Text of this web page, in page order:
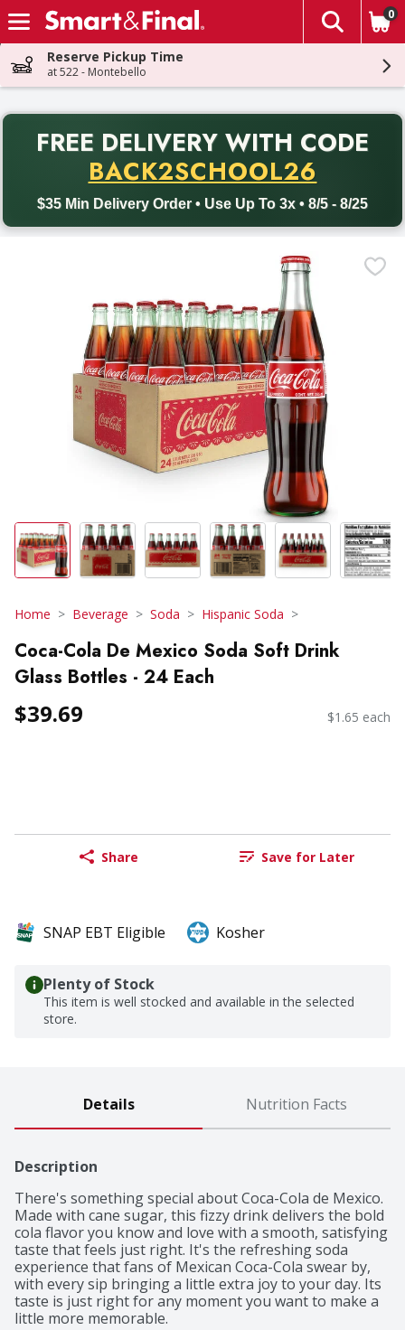
Skip header to page content
The
0
Reserve Pickup Time
at 522 - Montebello
FREE DELIVERY WITH CODE
BACK2SCHOOL26
$35 Min Delivery Order • Use Up To 3x • 8/5 - 8/25
Back to School promotion. Free delivery with promo code
Home Beverage Soda Hispanic Soda
Coca-Cola De Mexico Soda Soft Drink
Glass Bottles - 24 Each
$39.69 $1.65 each
Share Save for Later
SNAP EBT Eligible Kosher
Plenty of Stock
This item is well stocked and available in the selected
store.
Details Nutrition Facts
Description
There's something special about Coca-Cola de Mexico.
Made with cane sugar, this fizzy drink delivers the bold
cola flavor you know and love with a smooth, satisfying
taste that feels just right. It's the refreshing soda
experience that fans of Mexican Coca-Cola swear by,
with every sip bringing a little extra joy to your day. Its
taste is just right for any moment you want to make a
little more memorable.​